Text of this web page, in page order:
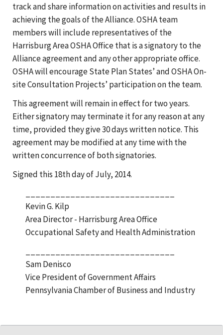
track and share information on activities and results in
achieving the goals of the Alliance. OSHA team
members will include representatives of the
Harrisburg Area OSHA Office that is a signatory to the
Alliance agreement and any other appropriate office.
OSHA will encourage State Plan States’ and OSHA On-
site Consultation Projects’ participation on the team.
This agreement will remain in effect for two years.
Either signatory may terminate it for any reason at any
time, provided they give 30 days written notice. This
agreement may be modified at any time with the
written concurrence of both signatories.
Signed this 18th day of July, 2014.
Kevin G. Kilp
Area Director - Harrisburg Area Office
Occupational Safety and Health Administration
Sam Denisco
Vice President of Government Affairs
Pennsylvania Chamber of Business and Industry